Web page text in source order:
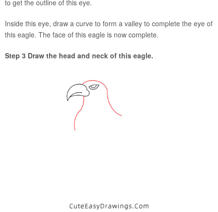
to get the outline of this eye.
Inside this eye, draw a curve to form a valley to complete the eye of
this eagle. The face of this eagle is now complete.
Step 3 Draw the head and neck of this eagle.